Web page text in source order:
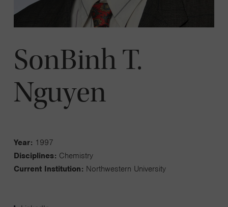
SonBinh T.
Nguyen
Year: 1997
Disciplines: Chemistry
Current Institution: Northwestern University